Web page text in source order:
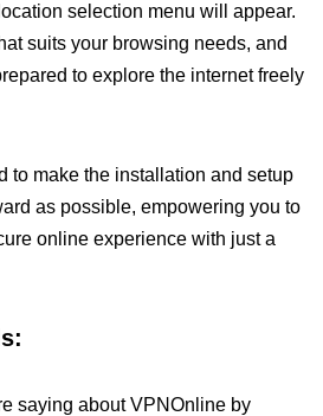
selection menu will appear.
suits your browsing needs, and
to explore the internet freely
to make the installation and setup
as possible, empowering you to
online experience with just a
saying about VPNOnline by